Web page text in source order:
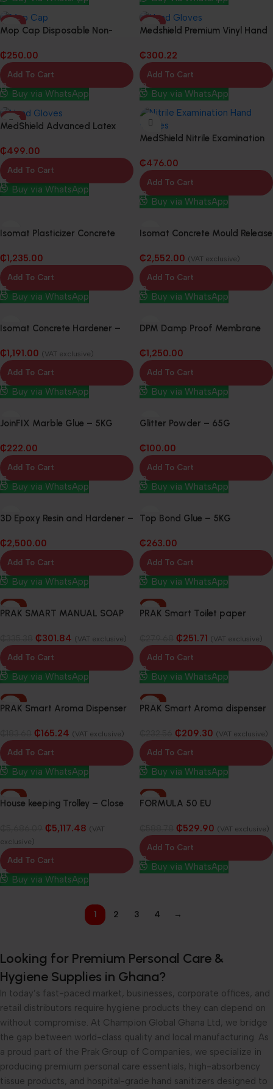
HOT
Mop Cap Disposable Non-
Box)
₵250.00
Add To Cart
Buy via WhatsApp
HOT
Medshield Premium Vinyl Hand
₵300.22
Add To Cart
Buy via WhatsApp
HOT
MedShield Advanced Latex
Hand Gloves (10 Packs in 1 Box)
₵499.00
Add To Cart
Buy via WhatsApp
MedShield Nitrile Examination
₵476.00
Add To Cart
Buy via WhatsApp
Isomat Plasticizer Concrete
20Kg
₵1,235.00
Add To Cart
Buy via WhatsApp
Isomat Concrete Mould Release
₵2,552.00 (VAT exclusive)
Add To Cart
Buy via WhatsApp
Isomat Concrete Hardener –
₵1,191.00 (VAT exclusive)
Add To Cart
Buy via WhatsApp
DPM Damp Proof Membrane
₵1,250.00
Add To Cart
Buy via WhatsApp
JoinFIX Marble Glue – 5KG
₵222.00
Add To Cart
Buy via WhatsApp
Glitter Powder – 65G
₵100.00
Add To Cart
Buy via WhatsApp
3D Epoxy Resin and Hardener –
₵2,500.00
Add To Cart
Buy via WhatsApp
Top Bond Glue – 5KG
₵263.00
Add To Cart
Buy via WhatsApp
-10%
PRAK SMART MANUAL SOAP
₵301.84 (VAT exclusive)
Add To Cart
Buy via WhatsApp
-10%
PRAK Smart Toilet paper
₵251.71 (VAT exclusive)
Add To Cart
Buy via WhatsApp
-10%
PRAK Smart Aroma Dispenser
₵165.24 (VAT exclusive)
Add To Cart
Buy via WhatsApp
-10%
PRAK Smart Aroma dispenser
₵209.30 (VAT exclusive)
Add To Cart
Buy via WhatsApp
-10%
House keeping Trolley – Close
₵5,117.48 (VAT
exclusive)
Add To Cart
Buy via WhatsApp
-10%
FORMULA 50 EU
₵529.90 (VAT exclusive)
Add To Cart
Buy via WhatsApp
1 2 3 4 →
Looking for Premium Personal Care &
Hygiene Supplies in Ghana?
In today’s fast-paced market, businesses, corporate offices, and
retail distributors require hygiene products they can depend on
without compromise. At Champion Global Ghana Ltd, we bridge
the gap between world-class quality and local manufacturing. As
a proud part of the Prak Group of Companies, we specialize in
producing premium personal care essentials, high-absorbency
tissue products, and hospital-grade hand sanitizers designed to